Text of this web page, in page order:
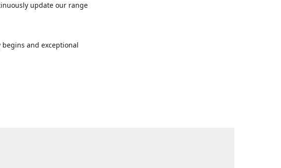
update our range
and exceptional